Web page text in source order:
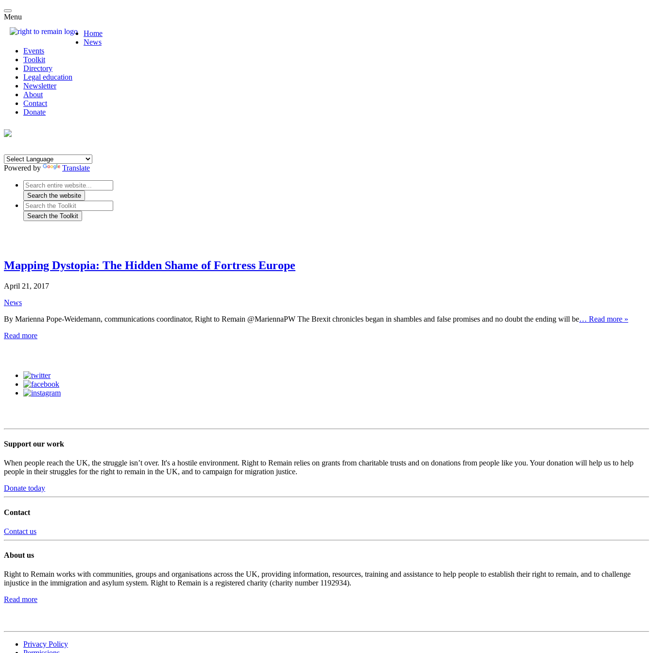
Menu
Home
News
Events
Toolkit
Directory
Legal education
Newsletter
About
Contact
Donate
Powered by Translate
Mapping Dystopia: The Hidden Shame of Fortress Europe
April 21, 2017
News
By Marienna Pope-Weidemann, communications coordinator, Right to Remain @MariennaPW The Brexit chronicles began in shambles and false promises and no doubt the ending will be… Read more »
Read more
Support our work
When people reach the UK, the struggle isn’t over. It's a hostile environment. Right to Remain relies on grants from charitable trusts and on donations from people like you. Your donation will help us to help
people in their struggles for the right to remain in the UK, and to campaign for migration justice.
Donate today
Contact
Contact us
About us
Right to Remain works with communities, groups and organisations across the UK, providing information, resources, training and assistance to help people to establish their right to remain, and to challenge
injustice in the immigration and asylum system. Right to Remain is a registered charity (charity number 1192934).
Read more
Privacy Policy